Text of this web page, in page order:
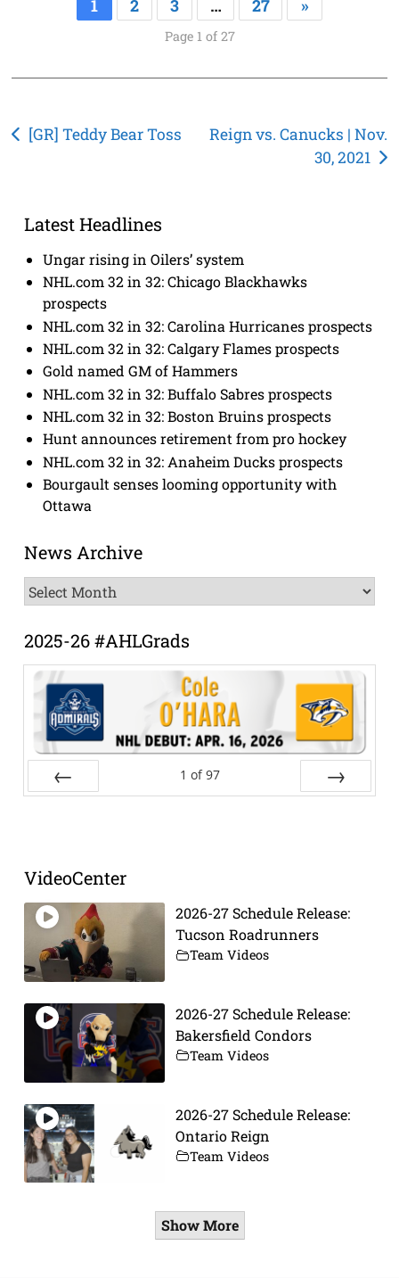
1 2 3 … 27 »
Page 1 of 27
Post
[GR] Teddy Bear Toss
Reign vs. Canucks | Nov.
30, 2021
Latest Headlines
Ungar rising in Oilers’ system
NHL.com 32 in 32: Chicago Blackhawks
prospects
NHL.com 32 in 32: Carolina Hurricanes prospects
NHL.com 32 in 32: Calgary Flames prospects
Gold named GM of Hammers
NHL.com 32 in 32: Buffalo Sabres prospects
NHL.com 32 in 32: Boston Bruins prospects
Hunt announces retirement from pro hockey
NHL.com 32 in 32: Anaheim Ducks prospects
Bourgault senses looming opportunity with
Ottawa
News Archive
News
Archive
2025-26 #AHLGrads
1 of 97
VideoCenter
2026-27 Schedule Release:
Tucson Roadrunners
Team Videos
2026-27 Schedule Release:
Bakersfield Condors
Team Videos
2026-27 Schedule Release:
Ontario Reign
Team Videos
Show More